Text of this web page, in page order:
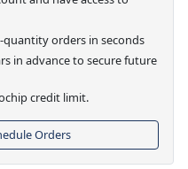
orders in seconds
in advance to secure future
credit limit.
Orders